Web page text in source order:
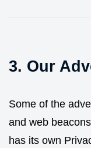
3. Our
Some of the
and web
has its own